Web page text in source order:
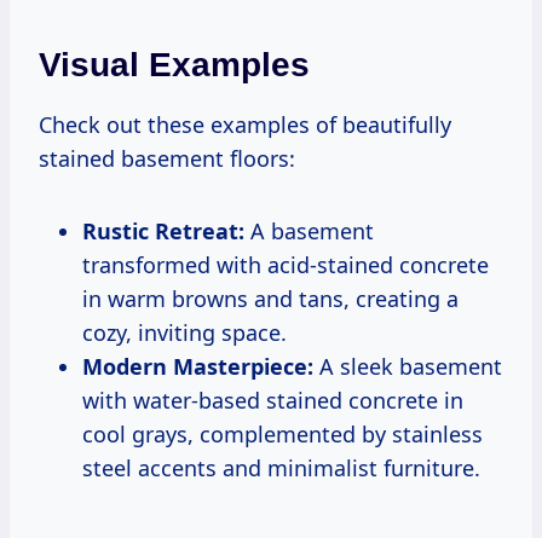
Visual Examples
Check out these examples of beautifully
stained basement floors:
Rustic Retreat: A basement
transformed with acid-stained concrete
in warm browns and tans, creating a
cozy, inviting space.
Modern Masterpiece: A sleek basement
with water-based stained concrete in
cool grays, complemented by stainless
steel accents and minimalist furniture.